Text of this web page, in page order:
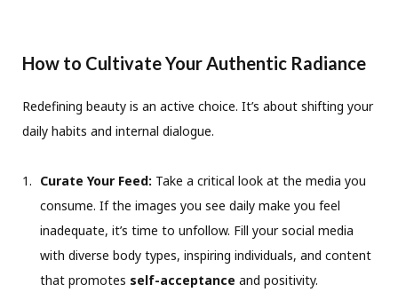
How to Cultivate Your Authentic Radiance
Redefining beauty is an active choice. It’s about shifting your
daily habits and internal dialogue.
Curate Your Feed: Take a critical look at the media you
consume. If the images you see daily make you feel
inadequate, it’s time to unfollow. Fill your social media
with diverse body types, inspiring individuals, and content
that promotes self-acceptance and positivity.